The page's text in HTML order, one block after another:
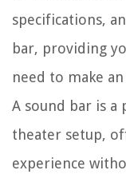
specifications,
bar, providing
need to make
A sound bar is
theater setup,
experience